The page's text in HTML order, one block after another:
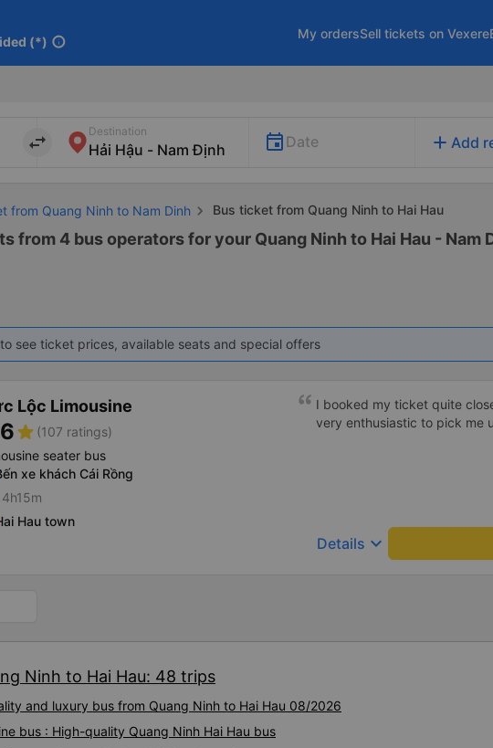
(*) info
My ordersSell tickets on Vexere
import_export
Destination
Date add Add
from Quang Ninh to Nam Dinh Bus ticket from Quang Ninh to Hai Hau
from 4 bus operators for your Quang Ninh to Hai Hau - Nam
see ticket prices, available seats and special offers
Lộc Limousine
star (107 ratings)
seater bus
xe khách Cái Rồng
4h15m
Hau town
I booked my ticket quite
very enthusiastic to pick me
Details keyboard_arrow_down
Ninh to Hai Hau: 48 trips
and luxury bus from Quang Ninh to Hai Hau 08/2026
bus : High-quality Quang Ninh Hai Hau bus